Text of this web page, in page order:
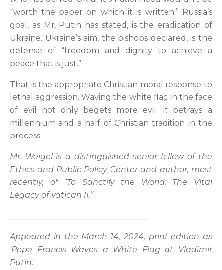
“worth the paper on which it is written.” Russia’s
goal, as Mr. Putin has stated, is the eradication of
Ukraine. Ukraine’s aim, the bishops declared, is the
defense of “freedom and dignity to achieve a
peace that is just.”
That is the appropriate Christian moral response to
lethal aggression. Waving the white flag in the face
of evil not only begets more evil; it betrays a
millennium and a half of Christian tradition in the
process.
Mr. Weigel is a distinguished senior fellow of the
Ethics and Public Policy Center and author, most
recently, of “To Sanctify the World: The Vital
Legacy of Vatican II.”
Appeared in the March 14, 2024, print edition as
'Pope Francis Waves a White Flag at Vladimir
Putin.'